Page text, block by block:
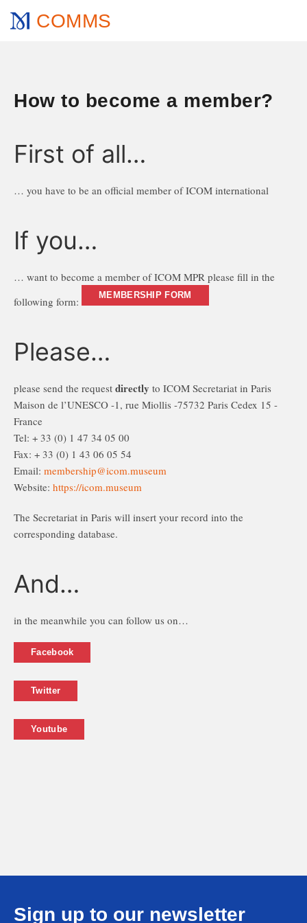
COMMS
How to become a member?
First of all…
… you have to be an official member of ICOM international
If you…
… want to become a member of ICOM MPR please fill in the
following form:
MEMBERSHIP FORM
Please…
please send the request directly to ICOM Secretariat in Paris
Maison de l’UNESCO -1, rue Miollis -75732 Paris Cedex 15 -
France
Tel: + 33 (0) 1 47 34 05 00
Fax: + 33 (0) 1 43 06 05 54
Email: membership@icom.museum
Website: https://icom.museum
The Secretariat in Paris will insert your record into the
corresponding database.
And…
in the meanwhile you can follow us on…
Facebook
Twitter
Youtube
Sign up to our newsletter